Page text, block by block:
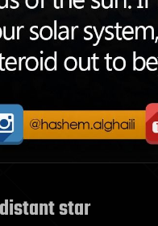
star